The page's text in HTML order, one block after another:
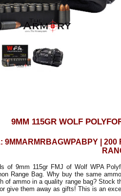
9MM 115GR WOLF
9MMARMRBAGWPABPY |
of 9mm 115gr FMJ of Wolf WPA
Range Bag. Why buy the same
of ammo in a quality range bag? Stock
give them away as gifts! This is an